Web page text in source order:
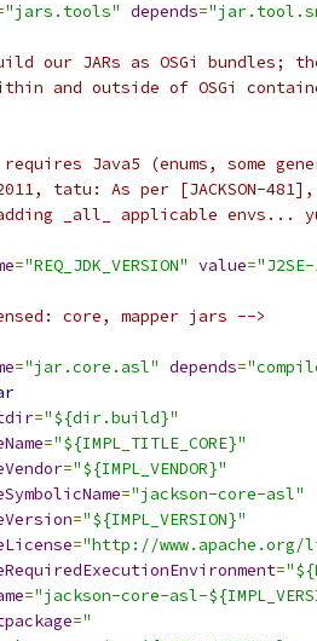
"jars.tools" depends=
our JARs as OSGi bundles;
and outside of OSGi
Java5 (enums, some
tatu: As per [JACKSON-
_all_ applicable envs...
="REQ_JDK_VERSION" value=
core, mapper jars -->
="jar.core.asl" depends=
="${dir.build}"
="${IMPL_TITLE_CORE}"
="${IMPL_VENDOR}"
="jackson-core-asl"
="${IMPL_VERSION}"
="http://www.apache.org/
=
="jackson-core-asl-
="